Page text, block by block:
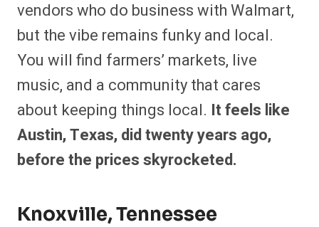
vendors who do business with Walmart,
but the vibe remains funky and local.
You will find farmers’ markets, live
music, and a community that cares
about keeping things local. It feels like
Austin, Texas, did twenty years ago,
before the prices skyrocketed.
Knoxville, Tennessee